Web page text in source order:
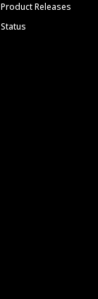
Product Releases
Status